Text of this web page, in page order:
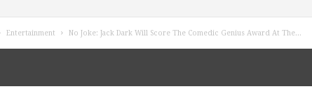
Entertainment No Joke: Jack Dark Will Score The Comedic Genius Award At The...